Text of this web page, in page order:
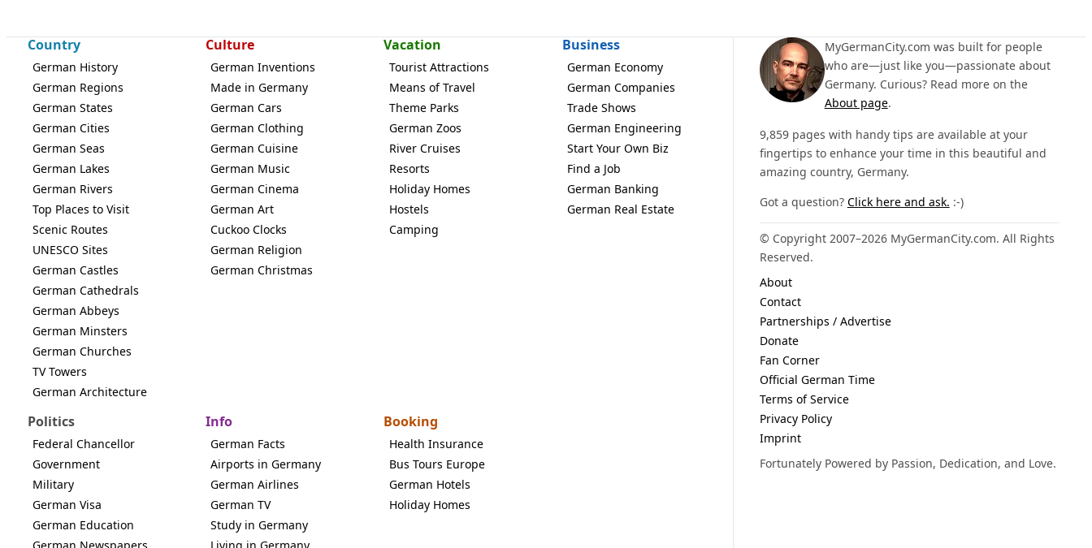
Country
German History
German Regions
German States
German Cities
German Seas
German Lakes
German Rivers
Top Places to Visit
Scenic Routes
UNESCO Sites
German Castles
German Cathedrals
German Abbeys
German Minsters
German Churches
TV Towers
German Architecture
Culture
German Inventions
Made in Germany
German Cars
German Clothing
German Cuisine
German Music
German Cinema
German Art
Cuckoo Clocks
German Religion
German Christmas
Vacation
Tourist Attractions
Means of Travel
Theme Parks
German Zoos
River Cruises
Resorts
Holiday Homes
Hostels
Camping
Business
German Economy
German Companies
Trade Shows
German Engineering
Start Your Own Biz
Find a Job
German Banking
German Real Estate
Politics
Federal Chancellor
Government
Military
German Visa
German Education
Info
German Facts
Airports in Germany
German Airlines
German TV
Study in Germany
Booking
Health Insurance
Bus Tours Europe
German Hotels
Holiday Homes
MyGermanCity.com was built for people
who are—just like you—passionate about
Germany. Curious? Read more on the
About page.
9,859 pages with handy tips are available at your
fingertips to enhance your time in this beautiful and
amazing country, Germany.
Got a question? Click here and ask. :-)
© Copyright 2007–2026 MyGermanCity.com. All Rights
Reserved.
About
Contact
Partnerships / Advertise
Donate
Fan Corner
Official German Time
Terms of Service
Privacy Policy
Imprint
Fortunately Powered by Passion, Dedication, and Love.